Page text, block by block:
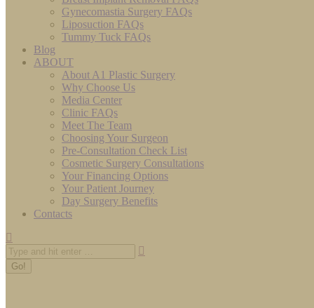
Gynecomastia Surgery FAQs
Liposuction FAQs
Tummy Tuck FAQs
Blog
ABOUT
About A1 Plastic Surgery
Why Choose Us
Media Center
Clinic FAQs
Meet The Team
Choosing Your Surgeon
Pre-Consultation Check List
Cosmetic Surgery Consultations
Your Financing Options
Your Patient Journey
Day Surgery Benefits
Contacts
Search: